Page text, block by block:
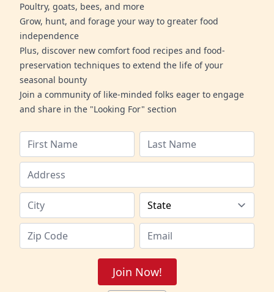
Poultry, goats, bees, and more
Grow, hunt, and forage your way to greater food
independence
Plus, discover new comfort food recipes and food-
preservation techniques to extend the life of your
seasonal bounty
Join a community of like-minded folks eager to engage
and share in the "Looking For" section
Join Now!